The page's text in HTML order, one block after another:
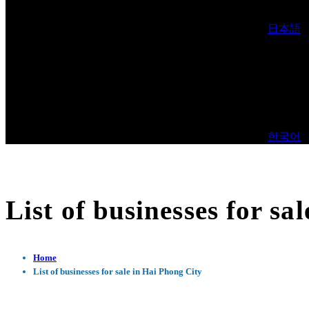
日本語
한국어
List of businesses for
Home
List of businesses for sale in Hai Phong City